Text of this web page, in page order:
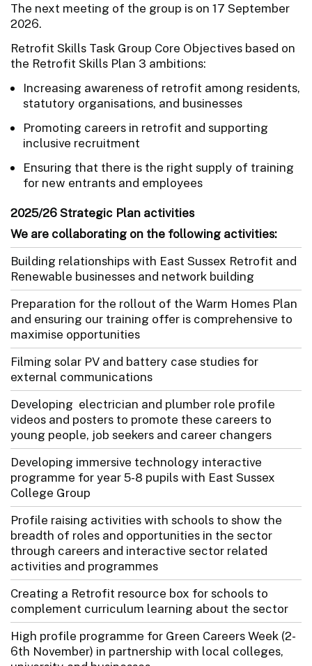
The next meeting of the group is on 17 September
2026.
Retrofit Skills Task Group Core Objectives based on
the Retrofit Skills Plan 3 ambitions:
Increasing awareness of retrofit among residents,
statutory organisations, and businesses
Promoting careers in retrofit and supporting
inclusive recruitment
Ensuring that there is the right supply of training
for new entrants and employees
2025/26 Strategic Plan activities
We are collaborating on the following activities:
Building relationships with East Sussex Retrofit and
Renewable businesses and network building
Preparation for the rollout of the Warm Homes Plan
and ensuring our training offer is comprehensive to
maximise opportunities
Filming solar PV and battery case studies for
external communications
Developing electrician and plumber role profile
videos and posters to promote these careers to
young people, job seekers and career changers
Developing immersive technology interactive
programme for year 5-8 pupils with East Sussex
College Group
Profile raising activities with schools to show the
breadth of roles and opportunities in the sector
through careers and interactive sector related
activities and programmes
Creating a Retrofit resource box for schools to
complement curriculum learning about the sector
High profile programme for Green Careers Week (2-
6th November) in partnership with local colleges,